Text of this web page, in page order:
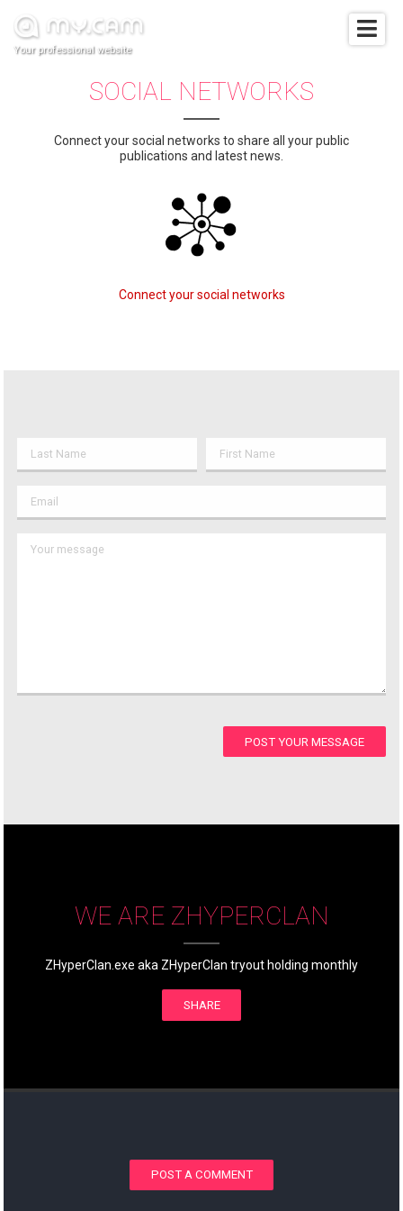
Your professional website
SOCIAL NETWORKS
Connect your social networks to share all your public
publications and latest news.
Connect your social networks
POST YOUR MESSAGE
WE ARE ZHYPERCLAN
ZHyperClan.exe aka ZHyperClan tryout holding monthly
SHARE
POST A COMMENT